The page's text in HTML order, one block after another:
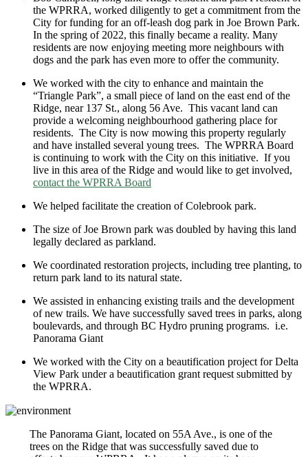
the WPRRA, worked diligently to get a commitment from the
City for funding for an off-leash dog park in Joe Brown Park.
In the spring of 2022, this finally became a reality. Many
residents are now enjoying meeting more neighbours with
dogs and the park has even more to offer the community.
We worked with the city to enhance and maintain the
“Triangle Park”, a small piece of land on the east end of the
Ridge, near 137 St., along 56 Ave. This vacant land can
provide a welcoming neighbourhood gathering place for
residents. The City is now mowing this property regularly
and have installed several young trees. The WPRRA Board
is continuing to work with the City on this initiative. If you
live in this area of the Ridge and would like to get involved,
contact the WPRRA Board
We helped facilitate the creation of Colebrook park.
The size of Joe Brown park was doubled by having this land
legally declared as parkland.
We coordinated restoration projects, including tree planting, to
return park land to its natural state.
We assisted in enhancing existing trails and the development
of new trails. We have successfully saved trees in parks, along
boulevards, and through BC Hydro pruning programs. i.e.
Panorama Giant
We worked with the City on a beautification project for Delta
View Park under a beautification grant request submitted by
the WPRRA.
The Panorama Giant, located on 55A Ave., is one of the
trees on the Ridge that was successfully saved due to